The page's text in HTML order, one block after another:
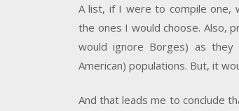
A list, if I were to compile one,
the ones I would choose. Also,
would ignore Borges) as
American) populations. But, it
And that leads me to conclude